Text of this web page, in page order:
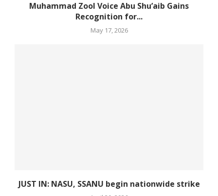
Muhammad Zool Voice Abu Shu’aib Gains
Recognition for...
May 17, 2026
JUST IN: NASU, SSANU begin nationwide strike